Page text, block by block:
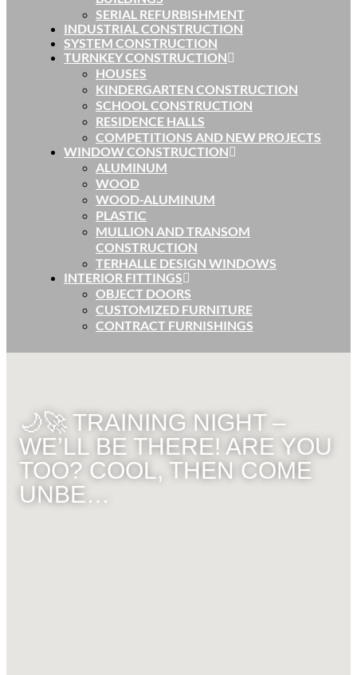
SERIAL REFURBISHMENT
INDUSTRIAL CONSTRUCTION
SYSTEM CONSTRUCTION
TURNKEY CONSTRUCTION
HOUSES
KINDERGARTEN CONSTRUCTION
SCHOOL CONSTRUCTION
RESIDENCE HALLS
COMPETITIONS AND NEW PROJECTS
WINDOW CONSTRUCTION
ALUMINUM
WOOD
WOOD-ALUMINUM
PLASTIC
MULLION AND TRANSOM
CONSTRUCTION
TERHALLE DESIGN WINDOWS
INTERIOR FITTINGS
OBJECT DOORS
CUSTOMIZED FURNITURE
CONTRACT FURNISHINGS
🌙🚀 TRAINING NIGHT –
WE’LL BE THERE! ARE YOU
TOO? COOL, THEN COME
UNBE…